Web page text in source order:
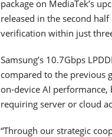
package on MediaTek’s
released in the second
verification within just
Samsung’s 10.7Gbps
compared to the previous
on-device AI
requiring server or cloud
“Through our strategic